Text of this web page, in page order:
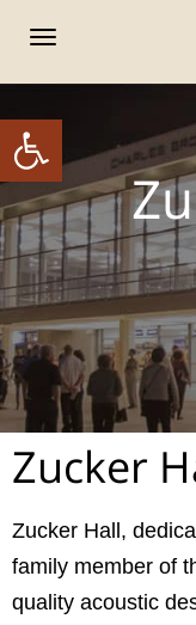
פתח
Zucker
Zucker Hall,
family member of
quality acoustic